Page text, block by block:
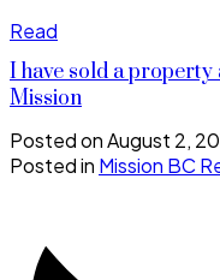
Read
I have sold a property
Mission
Posted onAugust 2,
Posted in Mission BC